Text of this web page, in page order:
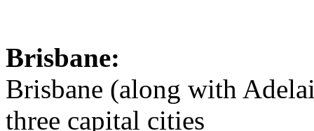
Brisbane:
Brisbane (along with
three capital cities